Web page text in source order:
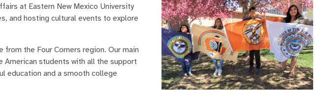
at Eastern New Mexico University
and hosting cultural events to explore
the Four Corners region. Our main
students with all the support
education and a smooth college